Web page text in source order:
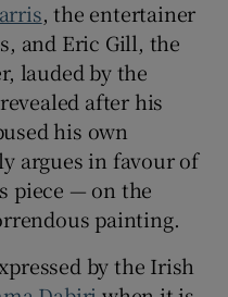
, the entertainer
and Eric Gill, the
lauded by the
after his
his own
argues in favour of
piece — on the
painting.
by the Irish